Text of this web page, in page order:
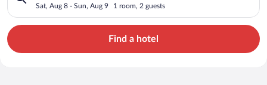
Sat, Aug 8 - Sun, Aug 9 1 room, 2 guests
Find a hotel